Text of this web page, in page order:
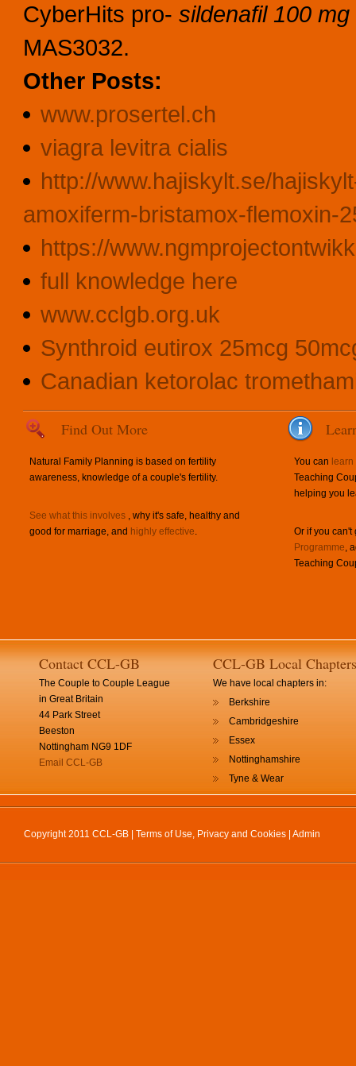
CyberHits pro- sildenafil 100 mg
MAS3032.
Other Posts:
www.prosertel.ch
viagra levitra cialis
http://www.hajiskylt.se/
amoxiferm-bristamox-flemoxin-
https://
full knowledge here
www.cclgb.org.uk
Synthroid eutirox 25mcg
Canadian ketorolac
Find Out More
Natural Family Planning is based on fertility
awareness, knowledge of a couple's fertility.
See what this involves , why it's safe, healthy and
good for marriage, and highly effective.
You can
Teaching
helping you
Or if you
Programme,
Teaching
Contact CCL-GB
The Couple to Couple League
in Great Britain
44 Park Street
Beeston
Nottingham NG9 1DF
Email CCL-GB
CCL-GB Local Chapters
We have local chapters in:
Berkshire
Cambridgeshire
Essex
Nottinghamshire
Tyne & Wear
Copyright 2011 CCL-GB | Terms of Use, Privacy and Cookies Admin